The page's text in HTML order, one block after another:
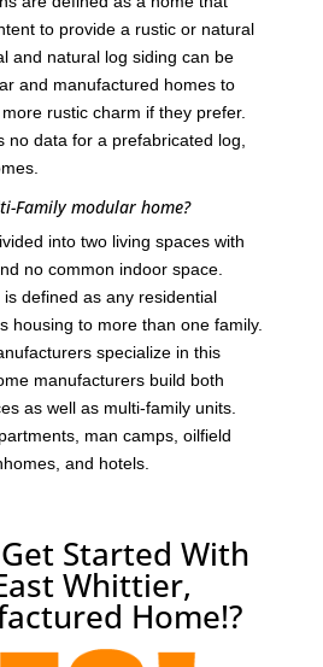
to provide a rustic or natural
and natural log siding can be
and manufactured homes to
rustic charm if they prefer.
no data for a prefabricated log,
Family modular home?
into two living spaces with
no common indoor space.
is defined as any residential
housing to more than one family.
specialize in this
manufacturers build both
as well as multi-family units.
man camps, oilfield
and hotels.
Started With
Whittier,
Home!?